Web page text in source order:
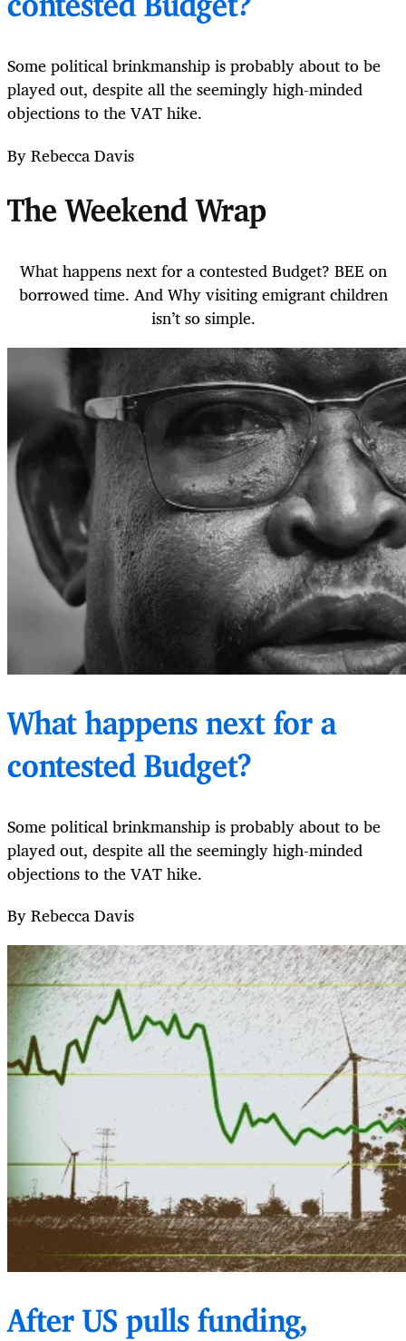
contested Budget?
Some political brinkmanship is probably about to be
played out, despite all the seemingly high-minded
objections to the VAT hike.
By Rebecca Davis
The Weekend Wrap
What happens next for a contested Budget? BEE on
borrowed time. And Why visiting emigrant children
isn’t so simple.
What happens next for a
contested Budget?
Some political brinkmanship is probably about to be
played out, despite all the seemingly high-minded
objections to the VAT hike.
By Rebecca Davis
After US pulls funding,